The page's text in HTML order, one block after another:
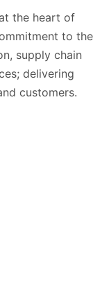
the heart of
to the
supply chain
delivering
customers.